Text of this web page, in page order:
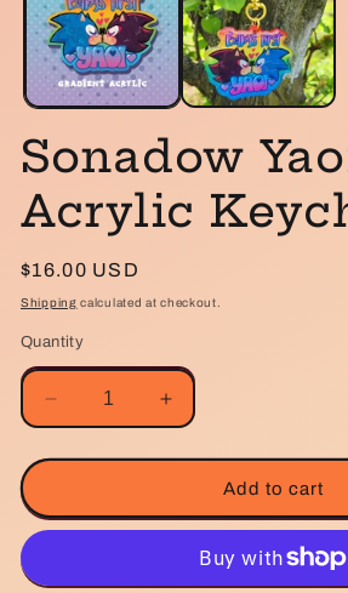
Sonadow
Acrylic
Regular
price
$16.00 USD
Shipping calculated at checkout.
Quantity
Decrease
quantity
for
Yaoi
Acrylic
Increase
quantity
for
Sonadow
Yaoi
Acrylic
Keychain
Add to cart